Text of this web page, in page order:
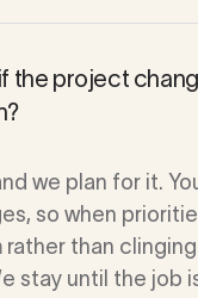
the project
we plan for it.
so when
than
stay until the job